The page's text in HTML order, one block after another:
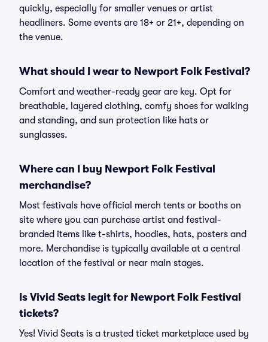
quickly, especially for smaller venues or artist
headliners. Some events are 18+ or 21+, depending on
the venue.
What should I wear to Newport Folk Festival?
Comfort and weather-ready gear are key. Opt for
breathable, layered clothing, comfy shoes for walking
and standing, and sun protection like hats or
sunglasses.
Where can I buy Newport Folk Festival
merchandise?
Most festivals have official merch tents or booths on
site where you can purchase artist and festival-
branded items like t-shirts, hoodies, hats, posters and
more. Merchandise is typically available at a central
location of the festival or near main stages.
Is Vivid Seats legit for Newport Folk Festival
tickets?
Yes! Vivid Seats is a trusted ticket marketplace used by